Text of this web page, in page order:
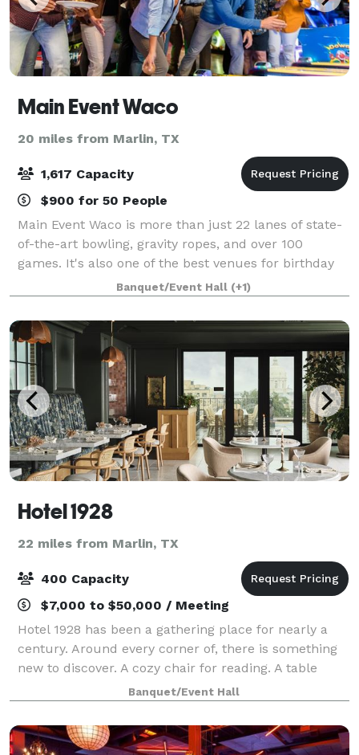
Main Event Waco
20 miles from Marlin, TX
1,617 Capacity
$900 for 50 People
Main Event Waco is more than just 22 lanes of state-
of-the-art bowling, gravity ropes, and over 100
games. It's also one of the best venues for birthday
parties, bar and bat mitzvahs, school outings, holiday
festivities, and team building a
Banquet/Event Hall (+1)
Hotel 1928
22 miles from Marlin, TX
400 Capacity
$7,000 to $50,000 / Meeting
Hotel 1928 has been a gathering place for nearly a
century. Around every corner of, there is something
new to discover. A cozy chair for reading. A table
perfectly sized for sitting with coffee and a favorite
friend. The unique layout of Ho
Banquet/Event Hall